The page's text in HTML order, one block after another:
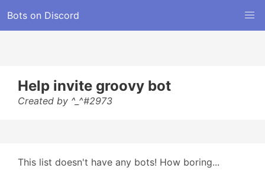
Bots on Discord
Help invite groovy bot
Created by ^_^#2973
This list doesn't have any bots! How boring...